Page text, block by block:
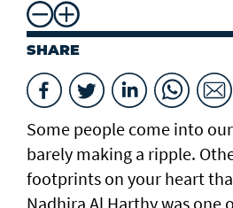
SHARE
Some people come into
barely making a ripple.
footprints on your heart
Nadhira Al Harthy was one